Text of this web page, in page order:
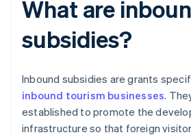
What are
subsidies?
Inbound subsidies are grants
inbound tourism businesses.
established to promote the
infrastructure so that foreign